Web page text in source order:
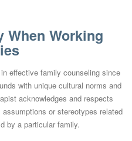
Working
effective family counseling since
with unique cultural norms and
acknowledges and respects
or stereotypes related
by a particular family.